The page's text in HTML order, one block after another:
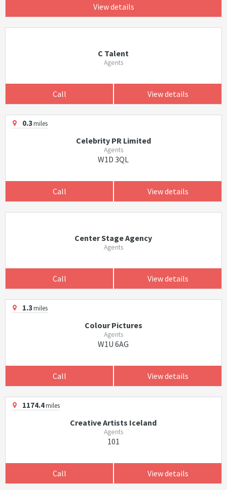
View details
C Talent
Agents
Call View details
0.3miles
Celebrity PR Limited
Agents
W1D 3QL
Call View details
Center Stage Agency
Agents
Call View details
1.3miles
Colour Pictures
Agents
W1U 6AG
Call View details
1174.4miles
Creative Artists Iceland
Agents
101
Call View details